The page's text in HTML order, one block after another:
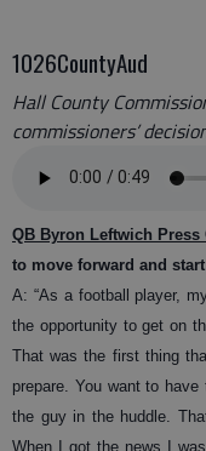
1026CountyAud
Hall County
commissioners’
QB Byron Leftwich Press
to move forward and
A: “As a football player,
the opportunity to get on
That was the first thing
prepare. You want to
the guy in the huddle.
When I got the news I